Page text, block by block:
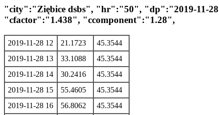
"city":"Ziębice dsbs", "hr":"50", "dp":"2019-11-
"cfactor":"1.438", "ccomponent":"1.28",
2019-11-28 12 21.1723
45.3544
2019-11-28 13
33.1088
45.3544
2019-11-28 14
30.2416
45.3544
2019-11-28 15
55.4605
45.3544
2019-11-28 16
56.8062
45.3544